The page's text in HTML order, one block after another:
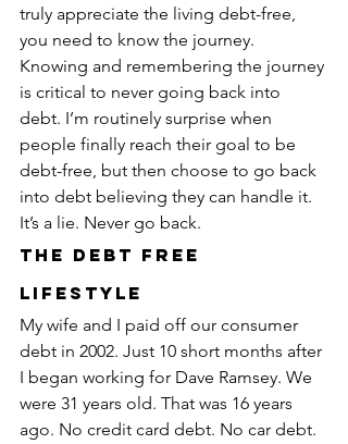
truly appreciate the living debt-free,
you need to know the journey.
Knowing and remembering the journey
is critical to never going back into
debt. I’m routinely surprise when
people finally reach their goal to be
debt-free, but then choose to go back
into debt believing they can handle it.
It’s a lie. Never go back.
The Debt Free
Lifestyle
My wife and I paid off our consumer
debt in 2002. Just 10 short months after
I began working for Dave Ramsey. We
were 31 years old. That was 16 years
ago. No credit card debt. No car debt.